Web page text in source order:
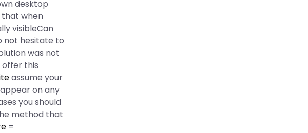
desktop
that when
visibleCan
not hesitate to
was not
offer this
assume your
on any
you should
method that
=